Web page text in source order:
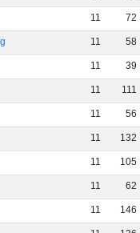
11 72
11 58
11 39
11 111
11 56
11 132
11 105
11 62
11 146